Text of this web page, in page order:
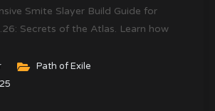
Smite Slayer Build Guide for
Secrets of the Atlas. Learn how
using the Slayer ascendancy
Includes leveling tips, Mercenary
Path of Exile